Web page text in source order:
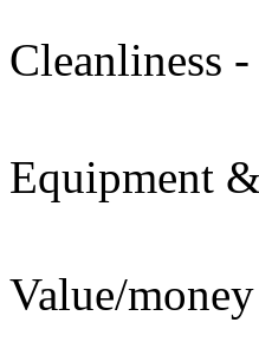
Cleanliness -
Equipment
Value/